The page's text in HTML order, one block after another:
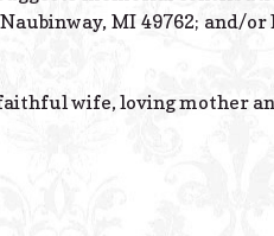
Naubinway, MI 49762; and/
faithful wife, loving mother